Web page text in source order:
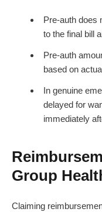
Pre-auth does
to the final bill
Pre-auth
based on
In genuine
delayed for
immediately
Group
Claiming